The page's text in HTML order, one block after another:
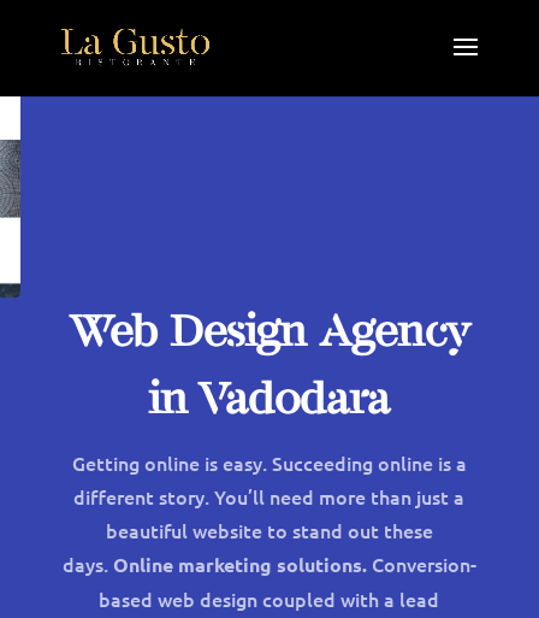
Web Design Agency
in Vadodara
Getting online is easy. Succeeding online is a
different story. You’ll need more than just a
beautiful website to stand out these
days.Online marketing solutions.Conversion-
based web design coupled with a lead